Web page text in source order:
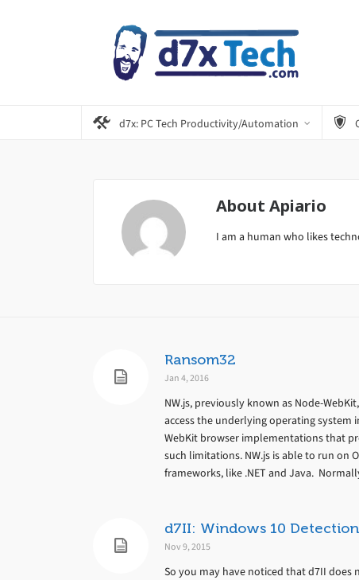
d7x: PC Tech Productivity/Automation
About Apiario
I am a human who likes
Ransom32
Jan 4, 2016
NW.js, previously known as Node-
access the underlying operating
WebKit browser implementations that
such limitations. NW.js is able to run on
frameworks, like .NET and Java.
d7II: Windows 10
Nov 9, 2015
So you may have noticed that d7II